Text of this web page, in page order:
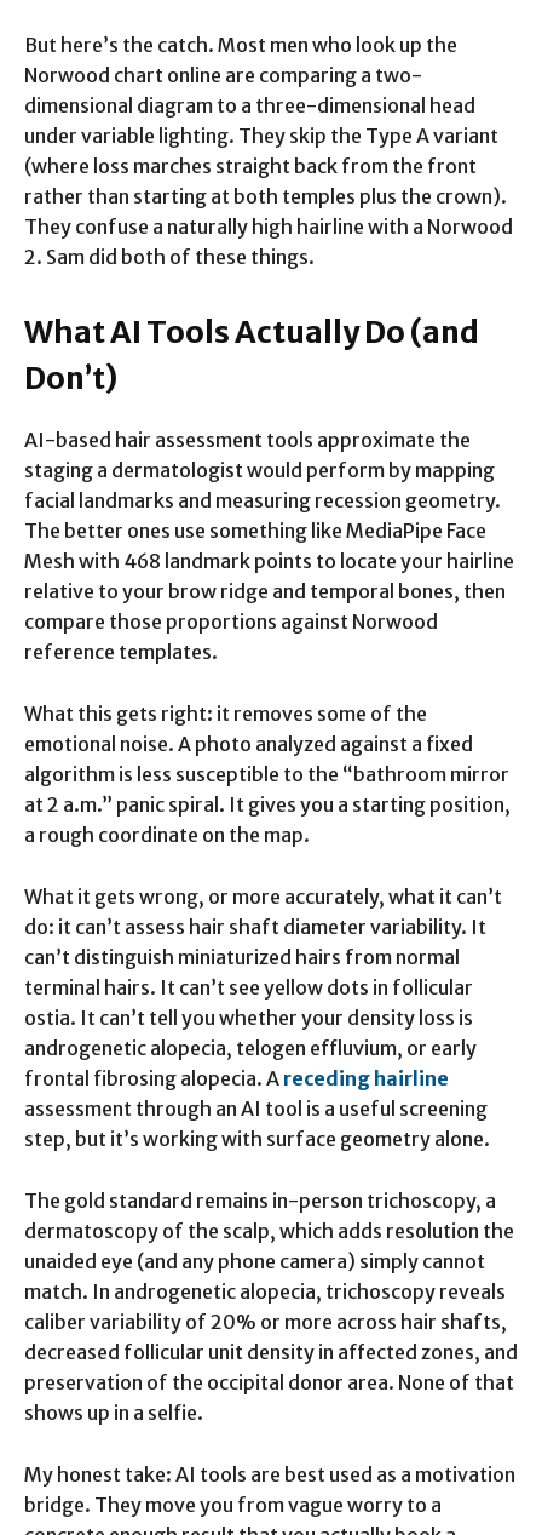
But here’s the catch. Most men who look up the
Norwood chart online are comparing a two-
dimensional diagram to a three-dimensional head
under variable lighting. They skip the Type A variant
(where loss marches straight back from the front
rather than starting at both temples plus the crown).
They confuse a naturally high hairline with a Norwood
2. Sam did both of these things.
What AI Tools Actually Do (and
Don’t)
AI-based hair assessment tools approximate the
staging a dermatologist would perform by mapping
facial landmarks and measuring recession geometry.
The better ones use something like MediaPipe Face
Mesh with 468 landmark points to locate your hairline
relative to your brow ridge and temporal bones, then
compare those proportions against Norwood
reference templates.
What this gets right: it removes some of the
emotional noise. A photo analyzed against a fixed
algorithm is less susceptible to the “bathroom mirror
at 2 a.m.” panic spiral. It gives you a starting position,
a rough coordinate on the map.
What it gets wrong, or more accurately, what it can’t
do: it can’t assess hair shaft diameter variability. It
can’t distinguish miniaturized hairs from normal
terminal hairs. It can’t see yellow dots in follicular
ostia. It can’t tell you whether your density loss is
androgenetic alopecia, telogen effluvium, or early
frontal fibrosing alopecia. A receding hairline
assessment through an AI tool is a useful screening
step, but it’s working with surface geometry alone.
The gold standard remains in-person trichoscopy, a
dermatoscopy of the scalp, which adds resolution the
unaided eye (and any phone camera) simply cannot
match. In androgenetic alopecia, trichoscopy reveals
caliber variability of 20% or more across hair shafts,
decreased follicular unit density in affected zones, and
preservation of the occipital donor area. None of that
shows up in a selfie.
My honest take: AI tools are best used as a motivation
bridge. They move you from vague worry to a